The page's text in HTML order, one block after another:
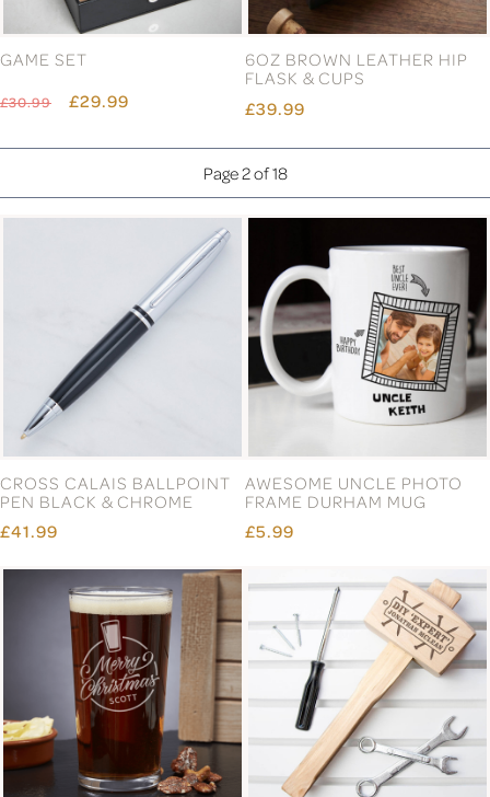
GAME SET
£30.99 £29.99
6OZ BROWN LEATHER HIP
FLASK & CUPS
£39.99
Page 2 of 18
CROSS CALAIS BALLPOINT
PEN BLACK & CHROME
£41.99
AWESOME UNCLE PHOTO
FRAME DURHAM MUG
£5.99